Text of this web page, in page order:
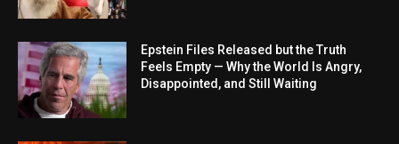
Epstein Files Released but the Truth
Feels Empty — Why the World Is Angry,
Disappointed, and Still Waiting